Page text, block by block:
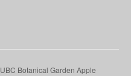
UBC Botanical Garden Apple